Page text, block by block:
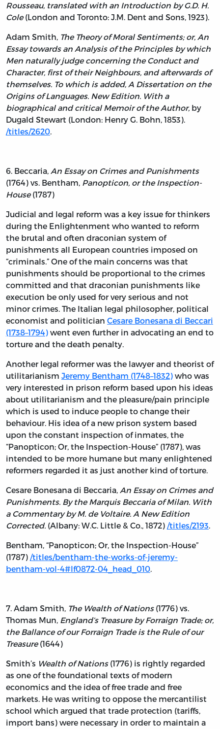
Rousseau, translated with an Introduction by G.D. H.
Cole(London and Toronto: J.M. Dent and Sons, 1923).
Adam Smith, The Theory of Moral Sentiments; or, An
Essay towards an Analysis of the Principles by which
Men naturally judge concerning the Conduct and
Character, first of their Neighbours, and afterwards of
themselves. To which is added, A Dissertation on the
Origins of Languages. New Edition. With a
biographical and critical Memoir of the Author, by
Dugald Stewart (London: Henry G. Bohn, 1853).
/titles/2620.
6. Beccaria, An Essay on Crimes and Punishments
(1764) vs. Bentham, Panopticon, or the Inspection-
House(1787)
Judicial and legal reform was a key issue for thinkers
during the Enlightenment who wanted to reform
the brutal and often draconian system of
punishments all European countries imposed on
“criminals.” One of the main concerns was that
punishments should be proportional to the crimes
committed and that draconian punishments like
execution be only used for very serious and not
minor crimes. The Italian legal philosopher, political
economist and politician Cesare Bonesana di Beccari
(1738–1794) went even further in advocating an end to
torture and the death penalty.
Another legal reformer was the lawyer and theorist of
utilitarianism Jeremy Bentham (1748–1832) who was
very interested in prison reform based upon his ideas
about utilitarianism and the pleasure/pain principle
which is used to induce people to change their
behaviour. His idea of a new prison system based
upon the constant inspection of inmates, the
“Panopticon; Or, the Inspection-House” (1787), was
intended to be more humane but many enlightened
reformers regarded it as just another kind of torture.
Cesare Bonesana di Beccaria, An Essay on Crimes and
Punishments. By the Marquis Beccaria of Milan. With
a Commentary by M. de Voltaire. A New Edition
Corrected. (Albany: W.C. Little & Co., 1872) /titles/2193.
Bentham, “Panopticon; Or, the Inspection-House”
(1787) /titles/bentham-the-works-of-jeremy-
bentham-vol-4#lf0872-04_head_010.
7. Adam Smith, The Wealth of Nations(1776) vs.
Thomas Mun, England’s Treasure by Forraign Trade; or,
the Ballance of our Forraign Trade is the Rule of our
Treasure(1644)
Smith’s Wealth of Nations(1776) is rightly regarded
as one of the foundational texts of modern
economics and the idea of free trade and free
markets. He was writing to oppose the mercantilist
school which argued that trade protection (tariffs,
import bans) were necessary in order to maintain a